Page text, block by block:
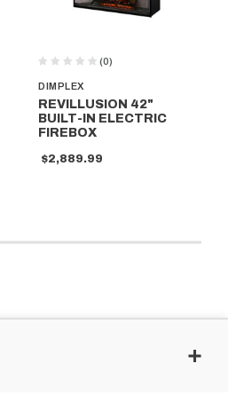
DIMPLEX
(0)
REVILLUSION 42"
BUILT-IN ELECTRIC
FIREBOX
$2,889.99